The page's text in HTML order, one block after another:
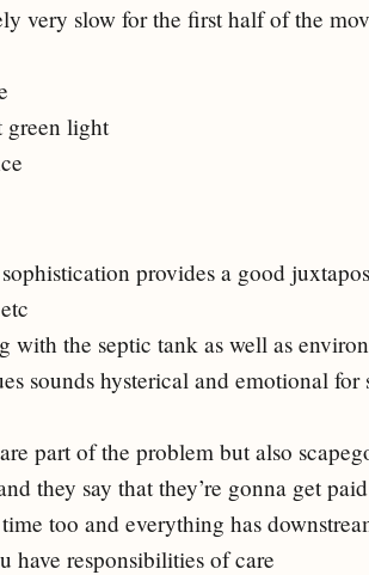
very slow for the first half of the
light
provides a good
with the septic tank as well as
sounds hysterical and emotional for
part of the problem but also
they say that they’re gonna get
too and everything has
have responsibilities of care